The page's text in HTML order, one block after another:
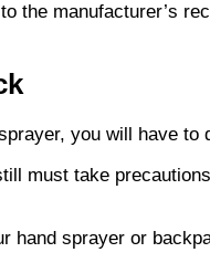
the manufacturer’s
you will have to
must take
hand sprayer or